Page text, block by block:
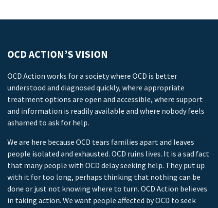
OCD ACTION’S VISION
OCD Action works for a society where OCD is better
understood and diagnosed quickly, where appropriate
treatment options are open and accessible, where support
and information is readily available and where nobody feels
ashamed to ask for help.
We are here because OCD tears families apart and leaves
people isolated and exhausted. OCD ruins lives. It is a sad fact
that many people with OCD delay seeking help. They put up
with it for too long, perhaps thinking that nothing can be
done or just not knowing where to turn. OCD Action believes
in taking action. We want people affected by OCD to seek